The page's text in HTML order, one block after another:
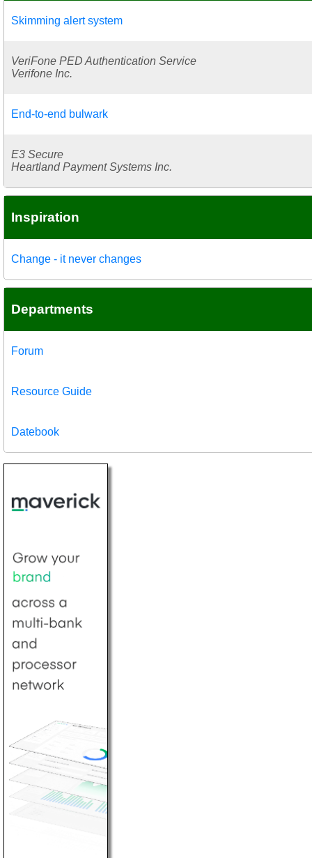
Skimming alert system
VeriFone PED Authentication Service
Verifone Inc.
End-to-end bulwark
E3 Secure
Heartland Payment Systems Inc.
Inspiration
Change - it never changes
Departments
Forum
Resource Guide
Datebook